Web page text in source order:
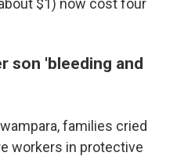
$1) now cost four
son 'bleeding and
families cried
workers in protective